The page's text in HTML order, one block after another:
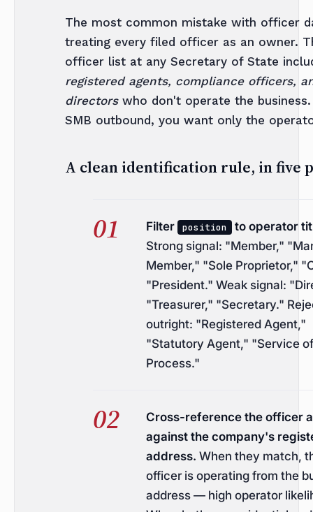
The most common mistake with officer
treating every filed officer as an owner.
officer list at any Secretary of State
registered agents, compliance officers,
directorswho don't operate the business.
SMB outbound, you want only the
A clean identification rule, in five
Filter position to operator
Strong signal: "Member,"
Member," "Sole Proprietor,"
"President." Weak signal:
"Treasurer," "Secretary."
outright: "Registered Agent,"
"Statutory Agent," "Service of
Process."
Cross-reference the officer
against the company's
address. When they match,
officer is operating from the
address — high operator